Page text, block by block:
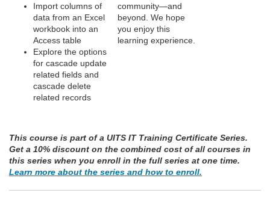
Import columns of
data from an Excel
workbook into an
Access table
Explore the options
for cascade update
related fields and
cascade delete
related records
community—and
beyond. We hope
you enjoy this
learning experience.
This course is part of a UITS IT Training Certificate Series.
Get a 10% discount on the combined cost of all courses in
this series when you enroll in the full series at one time.
Learn more about the series and how to enroll.